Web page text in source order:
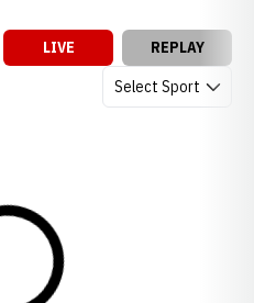
LIVE REPLAY
Open Audio